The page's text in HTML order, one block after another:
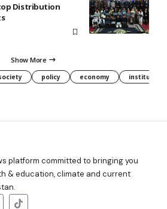
Distribution
Show More
policy economy institution
platform committed to bringing you
& education, climate and current